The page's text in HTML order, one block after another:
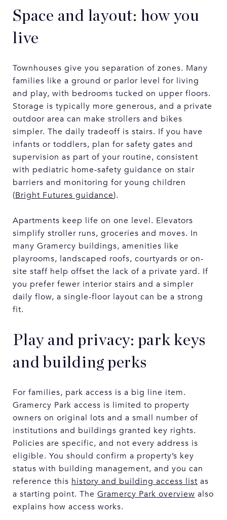
Space and layout: how you
live
Townhouses give you separation of zones. Many
families like a ground or parlor level for living
and play, with bedrooms tucked on upper floors.
Storage is typically more generous, and a private
outdoor area can make strollers and bikes
simpler. The daily tradeoff is stairs. If you have
infants or toddlers, plan for safety gates and
supervision as part of your routine, consistent
with pediatric home-safety guidance on stair
barriers and monitoring for young children
(Bright Futures guidance).
Apartments keep life on one level. Elevators
simplify stroller runs, groceries and moves. In
many Gramercy buildings, amenities like
playrooms, landscaped roofs, courtyards or on-
site staff help offset the lack of a private yard. If
you prefer fewer interior stairs and a simpler
daily flow, a single-floor layout can be a strong
fit.
Play and privacy: park keys
and building perks
For families, park access is a big line item.
Gramercy Park access is limited to property
owners on original lots and a small number of
institutions and buildings granted key rights.
Policies are specific, and not every address is
eligible. You should confirm a property’s key
status with building management, and you can
reference this history and building access list as
a starting point. The Gramercy Park overview also
explains how access works.